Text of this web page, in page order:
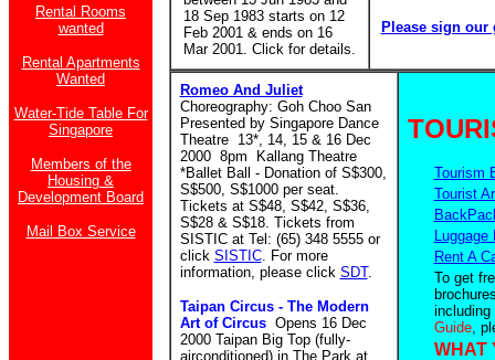
Rental Rooms
wanted
Rental Apartments
Wanted
Water-Tide Table For
Singapore
Members of the
Housing &
Development Board
Mail Box Service
18 Sep 1983 starts on 12
Feb 2001 & ends on 16
Mar 2001. Click for details.
Please sign our
Romeo And Juliet
Choreography: Goh Choo San
Presented by Singapore Dance
Theatre 13*, 14, 15 & 16 Dec
2000 8pm Kallang Theatre
*Ballet Ball - Donation of S$300,
S$500, S$1000 per seat.
Tickets at S$48, S$42, S$36,
S$28 & S$18. Tickets from
SISTIC at Tel: (65) 348 5555 or
click SISTIC. For more
information, please click SDT.
Taipan Circus - The Modern
Art of CircusOpens 16 Dec
2000 Taipan Big Top (fully-
airconditioned) in The Park at
Tourism
Tourist
Luggage
Rent A
To get
including
Guide,
WHAT